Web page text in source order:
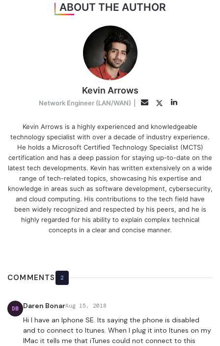
ABOUT THE AUTHOR
Kevin Arrows
Network Engineer (LAN/WAN) EmailTwitterLinkedIn
Kevin Arrows is a highly experienced and knowledgeable
technology specialist with over a decade of industry experience.
He holds a Microsoft Certified Technology Specialist (MCTS)
certification and has a deep passion for staying up-to-date on the
latest tech developments. Kevin has written extensively on a wide
range of tech-related topics, showcasing his expertise and
knowledge in areas such as software development, cybersecurity,
and cloud computing. His contributions to the tech field have
been widely recognized and respected by his peers, and he is
highly regarded for his ability to explain complex technical
concepts in a clear and concise manner.
COMMENTS 2
DB Daren BonarAug 15, 2018
Hi I have an Iphone SE. Its saying the phone is disabled
and to connect to Itunes. When I plug it into Itunes on my
IMac it tells me that iTunes could not connect to this